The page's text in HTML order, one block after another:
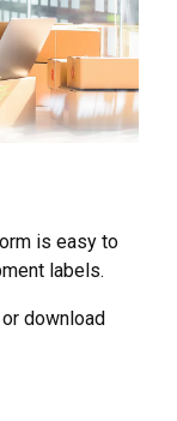
is easy to
labels.
download